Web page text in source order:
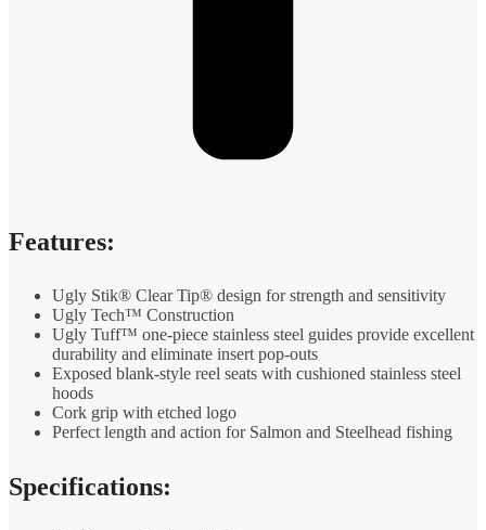
Features:
Ugly Stik® Clear Tip® design for strength and sensitivity
Ugly Tech™ Construction
Ugly Tuff™ one-piece stainless steel guides provide excellent
durability and eliminate insert pop-outs
Exposed blank-style reel seats with cushioned stainless steel
hoods
Cork grip with etched logo
Perfect length and action for Salmon and Steelhead fishing
Specifications: